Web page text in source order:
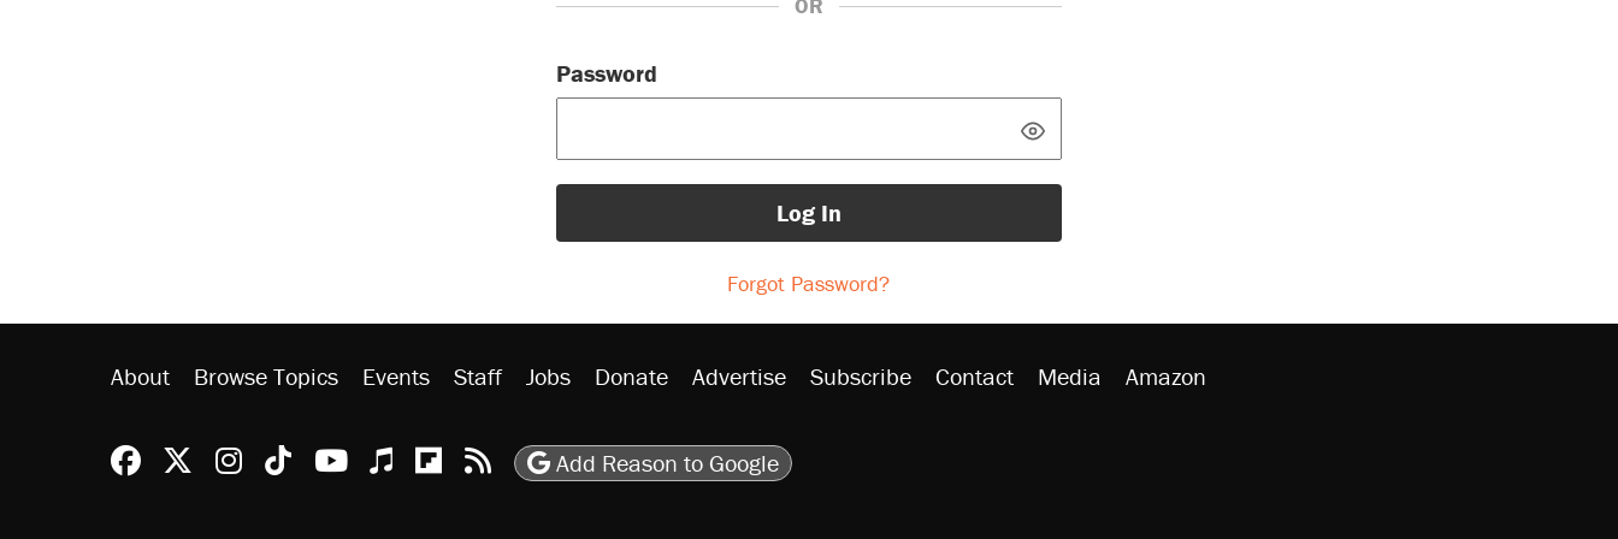
OR
Password
Log In
Forgot Password?
About Browse Topics Events Staff Jobs Donate Advertise Subscribe Contact Media Amazon
Reason Facebook
@reason on X
Reason Instagram
Reason TikTok
Reason Youtube
Apple Podcasts
Reason on Flipboard
Reason RSS
Add Reason to Google